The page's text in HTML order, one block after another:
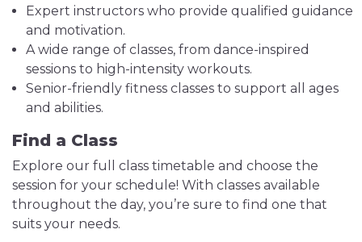
Expert instructors who provide qualified guidance
and motivation.
A wide range of classes, from dance-inspired
sessions to high-intensity workouts.
Senior-friendly fitness classes to support all ages
and abilities.
Find a Class
Explore our full class timetable and choose the
session for your schedule! With classes available
throughout the day, you’re sure to find one that
suits your needs.